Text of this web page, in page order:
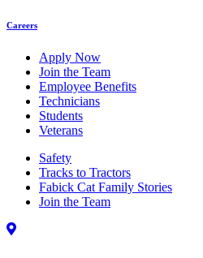
Careers
Apply Now
Join the Team
Employee Benefits
Technicians
Students
Veterans
Safety
Tracks to Tractors
Fabick Cat Family Stories
Join the Team